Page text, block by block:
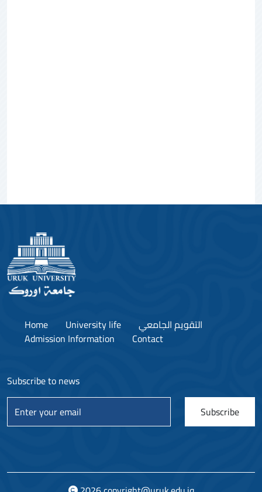
Home University life
التقويم الجامعي
Admission Information
Contact
Subscribe to news
Subscribe